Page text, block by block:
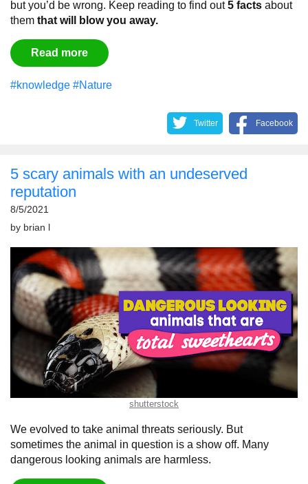
but you’d be wrong. Keep reading to find out5 facts about
them that will blow you away.
Read more
#knowledge #Nature
Twitter Facebook
5 scary animals with an undeserved
reputation
8/5/2021
by brian l
shutterstock
We evolved to take animal threats seriously. But
sometimes the animal in question is a show off. Many
dangerous looking animals are harmless.